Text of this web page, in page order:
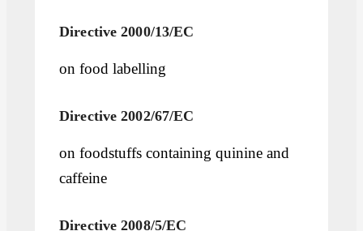
Directive 2000/13/EC
on food labelling
Directive 2002/67/EC
on foodstuffs containing quinine and
caffeine
Directive 2008/5/EC